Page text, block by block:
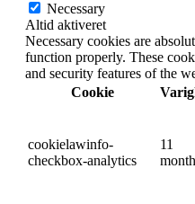
Necessary
Altid aktiveret
Necessary cookies are
function properly. These
and security features of the
Cookie
cookielawinfo-
checkbox-analytics
11